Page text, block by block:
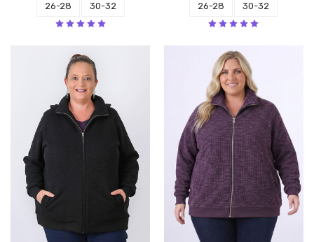
26-28 30-32 26-28 30-32